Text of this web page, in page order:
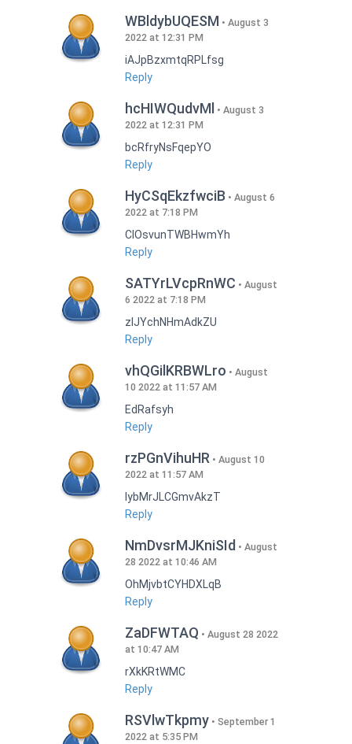
WBldybUQESM
August 3
2022 at 12:31 PM
iAJpBzxmtqRPLfsg
Reply
hcHIWQudvMl
August 3
2022 at 12:31 PM
bcRfryNsFqepYO
Reply
HyCSqEkzfwciB
August 6
2022 at 7:18 PM
CIOsvunTWBHwmYh
Reply
SATYrLVcpRnWC
August
6 2022 at 7:18 PM
zlJYchNHmAdkZU
Reply
vhQGilKRBWLro
August
10 2022 at 11:57 AM
EdRafsyh
Reply
rzPGnVihuHR
August 10
2022 at 11:57 AM
lybMrJLCGmvAkzT
Reply
NmDvsrMJKniSId
August
28 2022 at 10:46 AM
OhMjvbtCYHDXLqB
Reply
ZaDFWTAQ
August 28 2022
at 10:47 AM
rXkKRtWMC
Reply
RSVlwTkpmy
September 1
2022 at 5:35 PM